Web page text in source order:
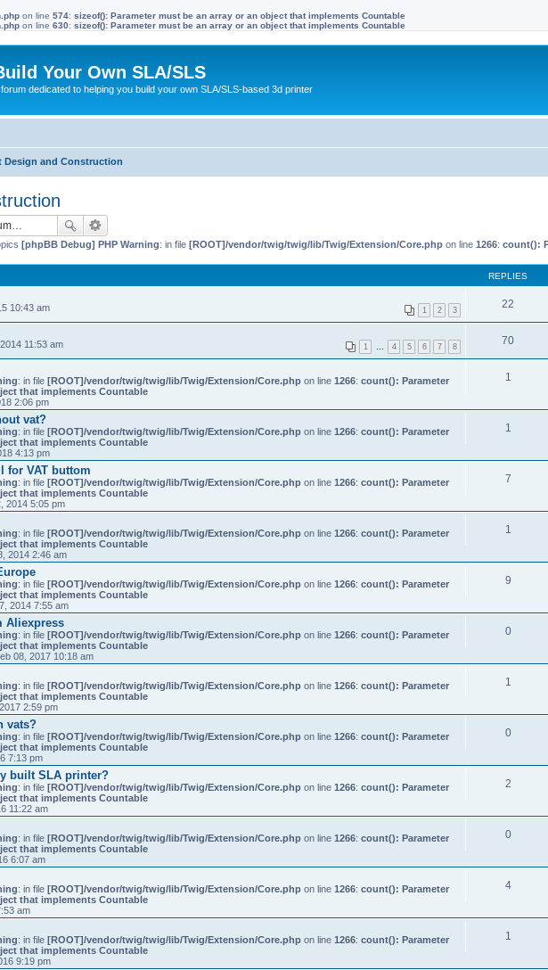
on line 574: sizeof(): Parameter must be an array or an object that implements Countable
on line 630: sizeof(): Parameter must be an array or an object that implements Countable
Your Own SLA/SLS
forum dedicated to helping you build your own SLA/SLS-based 3d printer
Design and Construction
[phpBB Debug] PHP Warning: in file [ROOT]/vendor/twig/twig/lib/Twig/Extension/Core.php on line 1266: count():
REPLIES
1 2 3
10:43 am 22
1 4 5 6 7 8
11:53 am 70
: in file [ROOT]/vendor/twig/twig/lib/Twig/Extension/Core.php on line 1266: count(): Parameter
that implements Countable
2:06 pm
1
vat?
: in file [ROOT]/vendor/twig/twig/lib/Twig/Extension/Core.php on line 1266: count(): Parameter
that implements Countable
4:13 pm
1
for VAT buttom
: in file [ROOT]/vendor/twig/twig/lib/Twig/Extension/Core.php on line 1266: count(): Parameter
that implements Countable
2014 5:05 pm
7
: in file [ROOT]/vendor/twig/twig/lib/Twig/Extension/Core.php on line 1266: count(): Parameter
that implements Countable
2014 2:46 am
1
: in file [ROOT]/vendor/twig/twig/lib/Twig/Extension/Core.php on line 1266: count(): Parameter
that implements Countable
2014 7:55 am
9
Aliexpress
: in file [ROOT]/vendor/twig/twig/lib/Twig/Extension/Core.php on line 1266: count(): Parameter
that implements Countable
08, 2017 10:18 am
0
: in file [ROOT]/vendor/twig/twig/lib/Twig/Extension/Core.php on line 1266: count(): Parameter
that implements Countable
2:59 pm
1
vats?
: in file [ROOT]/vendor/twig/twig/lib/Twig/Extension/Core.php on line 1266: count(): Parameter
that implements Countable
7:13 pm
0
built SLA printer?
: in file [ROOT]/vendor/twig/twig/lib/Twig/Extension/Core.php on line 1266: count(): Parameter
that implements Countable
11:22 am
2
: in file [ROOT]/vendor/twig/twig/lib/Twig/Extension/Core.php on line 1266: count(): Parameter
that implements Countable
6:07 am
0
: in file [ROOT]/vendor/twig/twig/lib/Twig/Extension/Core.php on line 1266: count(): Parameter
that implements Countable
am
4
: in file [ROOT]/vendor/twig/twig/lib/Twig/Extension/Core.php on line 1266: count(): Parameter
that implements Countable
9:19 pm
1